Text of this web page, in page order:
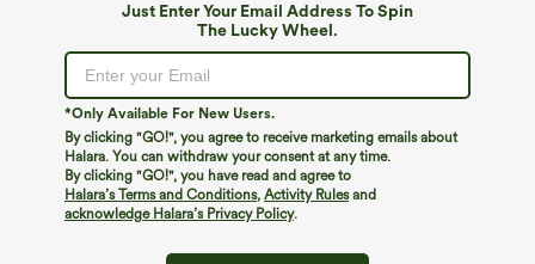
Just Enter Your Email Address To Spin
The Lucky Wheel.
*Only Available For New Users.
By clicking "GO!", you agree to receive marketing emails about
Halara. You can withdraw your consent at any time.
By clicking "GO!", you have read and agree to
Halara’s Terms and Conditions, Activity Rulesand
acknowledge Halara’s Privacy Policy.